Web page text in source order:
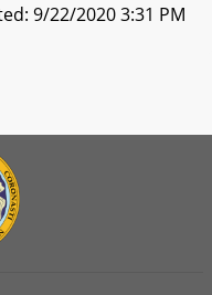
9/22/2020 3:31 PM